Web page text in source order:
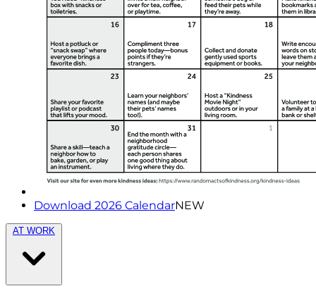
Download 2026 CalendarNEW
AT WORK